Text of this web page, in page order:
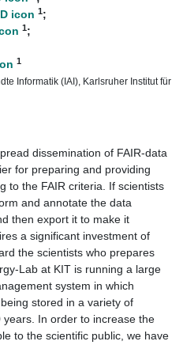
1;
1;
1
Informatik (IAI), Karlsruher Institut für
dissemination of FAIR-data
for preparing and providing
to the FAIR criteria. If scientists
and annotate the data
then export it to make it
a significant investment of
the scientists who prepares
Lab at KIT is running a large
system in which
stored in a variety of
In order to increase the
to the scientific public, we have